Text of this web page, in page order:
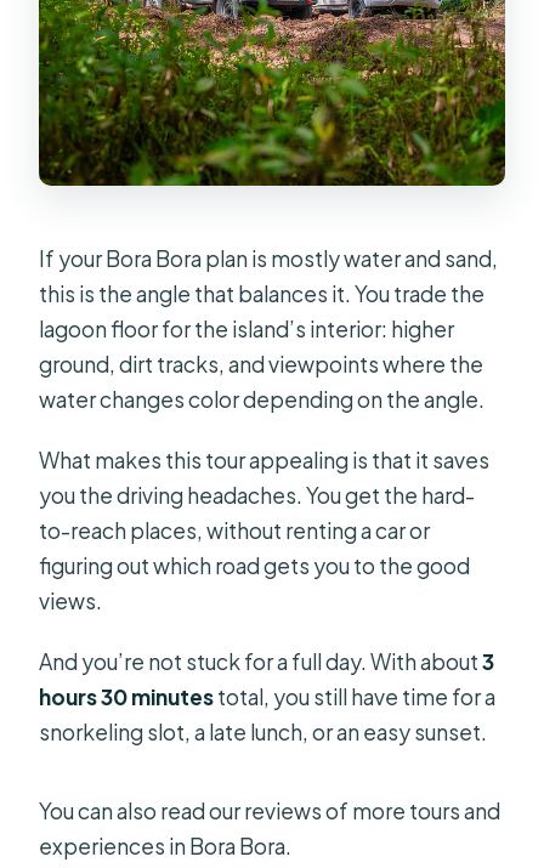
If your Bora Bora plan is mostly water and sand,
this is the angle that balances it. You trade the
lagoon floor for the island’s interior: higher
ground, dirt tracks, and viewpoints where the
water changes color depending on the angle.
What makes this tour appealing is that it saves
you the driving headaches. You get the hard-
to-reach places, without renting a car or
figuring out which road gets you to the good
views.
And you’re not stuck for a full day. With about3
hours 30 minutestotal, you still have time for a
snorkeling slot, a late lunch, or an easy sunset.
You can also read our reviews of more tours and
experiences in Bora Bora.